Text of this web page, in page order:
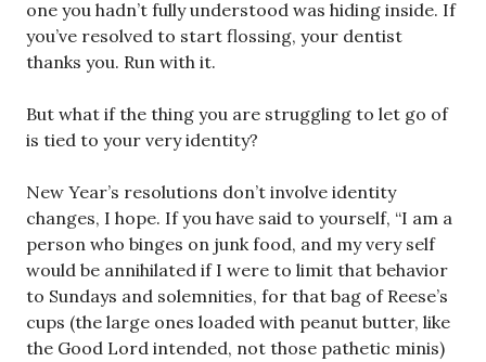
one you hadn’t fully understood was hiding inside. If
you’ve resolved to start flossing, your dentist
thanks you. Run with it.
But what if the thing you are struggling to let go of
is tied to your very identity?
New Year’s resolutions don’t involve identity
changes, I hope. If you have said to yourself, “I am a
person who binges on junk food, and my very self
would be annihilated if I were to limit that behavior
to Sundays and solemnities, for that bag of Reese’s
cups (the large ones loaded with peanut butter, like
the Good Lord intended, not those pathetic minis)